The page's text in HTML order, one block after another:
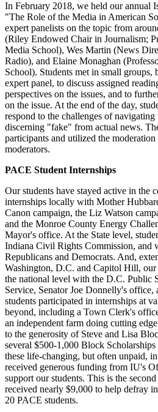
In February 2018, we held our annual
"The Role of the Media in American
expert panelists on the topic from
(Riley Endowed Chair in Journalism;
Media School), Wes Martin (News
Radio), and Elaine Monaghan
School). Students met in small groups,
expert panel, to discuss assigned
perspectives on the issues, and to
on the issue. At the end of the day,
respond to the challenges of
discerning "fake" from actual news.
participants and utilized the
moderators.
PACE Student Internships
Our students have stayed active in the
internships locally with Mother
Canon campaign, the Liz Watson
and the Monroe County Energy
Mayor's office. At the State level,
Indiana Civil Rights Commission, and
Republicans and Democrats. And,
Washington, D.C. and Capitol Hill, our
the national level with the D.C. Public
Service, Senator Joe Donnelly's office,
students participated in internships at
beyond, including a Town Clerk's
an independent farm doing cutting
to the generosity of Steve and Lisa
several $500-1,000 Block
these life-changing, but often unpaid,
received generous funding from IU's
support our students. This is the
received nearly $9,000 to help defray
20 PACE students.